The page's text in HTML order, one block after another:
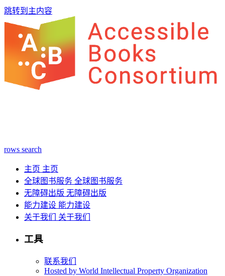
跳转到主内容
rows search
主页 主页
全球图书服务 全球图书服务
无障碍出版 无障碍出版
能力建设 能力建设
关于我们 关于我们
工具
联系我们
Hosted by World Intellectual Property Organization